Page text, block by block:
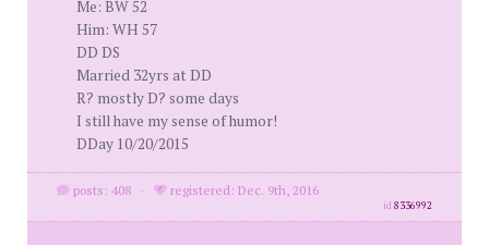
Me: BW 52
Him: WH 57
DD DS
Married 32yrs at DD
R? mostly D? some days
I still have my sense of humor!
DDay 10/20/2015
posts: 408 · registered: Dec. 9th, 2016
id8336992